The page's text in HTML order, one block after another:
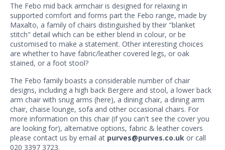
The Febo mid back armchair is designed for relaxing in
supported comfort and forms part the Febo range, made by
Maxalto, a family of chairs distinguished by their "blanket
stitch" detail which can be either blend in colour, or be
customised to make a statement. Other interesting choices
are whether to have fabric/leather covered legs, or oak
stained, or a foot stool?
The Febo family boasts a considerable number of chair
designs, including a high back Bergere and stool, a lower back
arm chair with snug arms (here), a dining chair, a dining arm
chair, chaise lounge, sofa and other occasional chairs. For
more information on this chair (if you can't see the cover you
are looking for), alternative options, fabric & leather covers
please contact us by email at purves@purves.co.uk or call
020 3397 3723.